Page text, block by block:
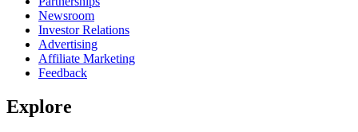
Newsroom
Investor Relations
Advertising
Affiliate Marketing
Feedback
Explore